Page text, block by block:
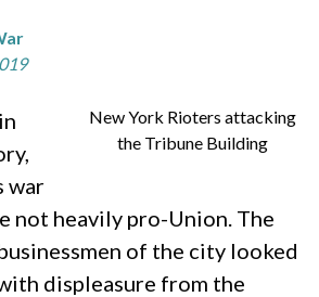
New York Rioters attacking
the Tribune Building
war
not heavily pro-Union. The
of the city looked
displeasure from the